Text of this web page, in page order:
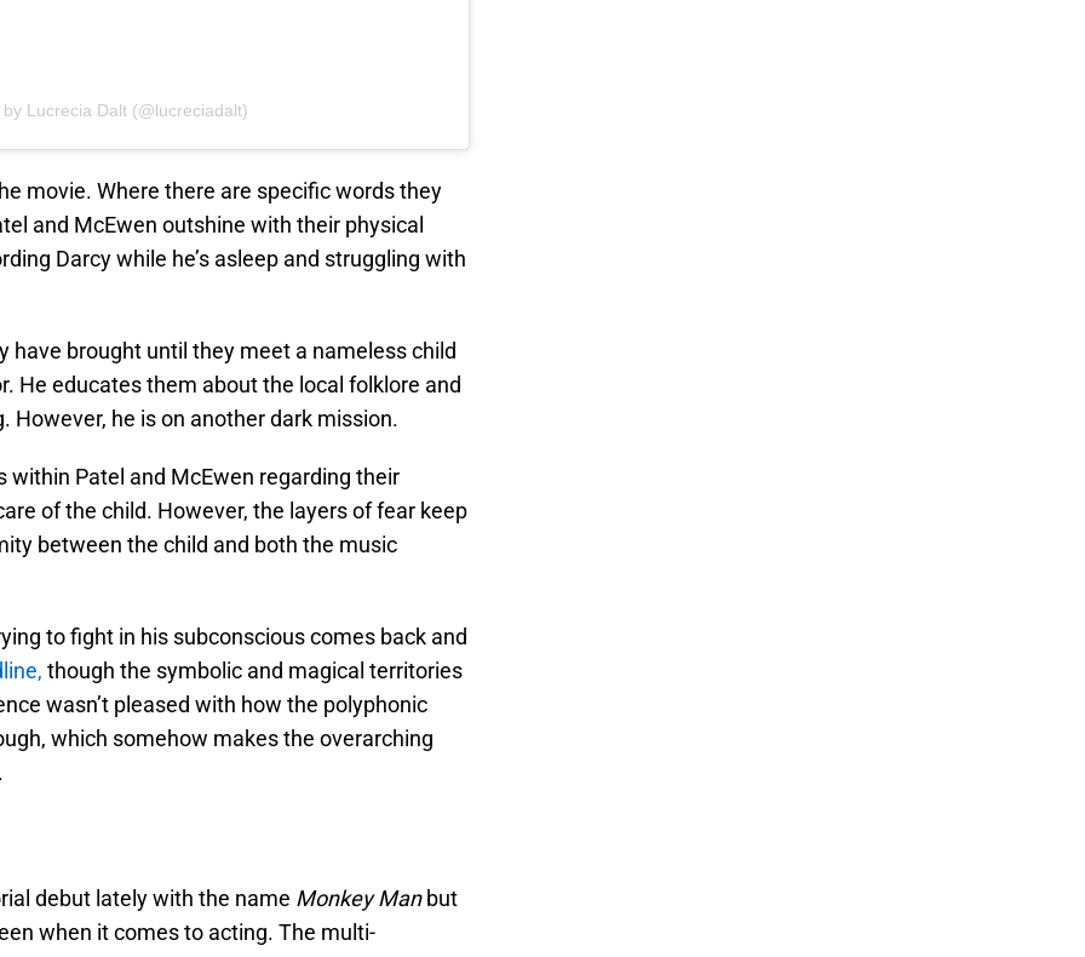
Lucrecia Dalt (@lucreciadalt)
movie. Where there are specific words they
and McEwen outshine with their physical
Darcy while he’s asleep and struggling with
have brought until they meet a nameless child
He educates them about the local folklore and
However, he is on another dark mission.
Patel and McEwen regarding their
of the child. However, the layers of fear keep
between the child and both the music
to fight in his subconscious comes back and
though the symbolic and magical territories
wasn’t pleased with how the polyphonic
which somehow makes the overarching
debut lately with the name Monkey Manbut
when it comes to acting. The multi-